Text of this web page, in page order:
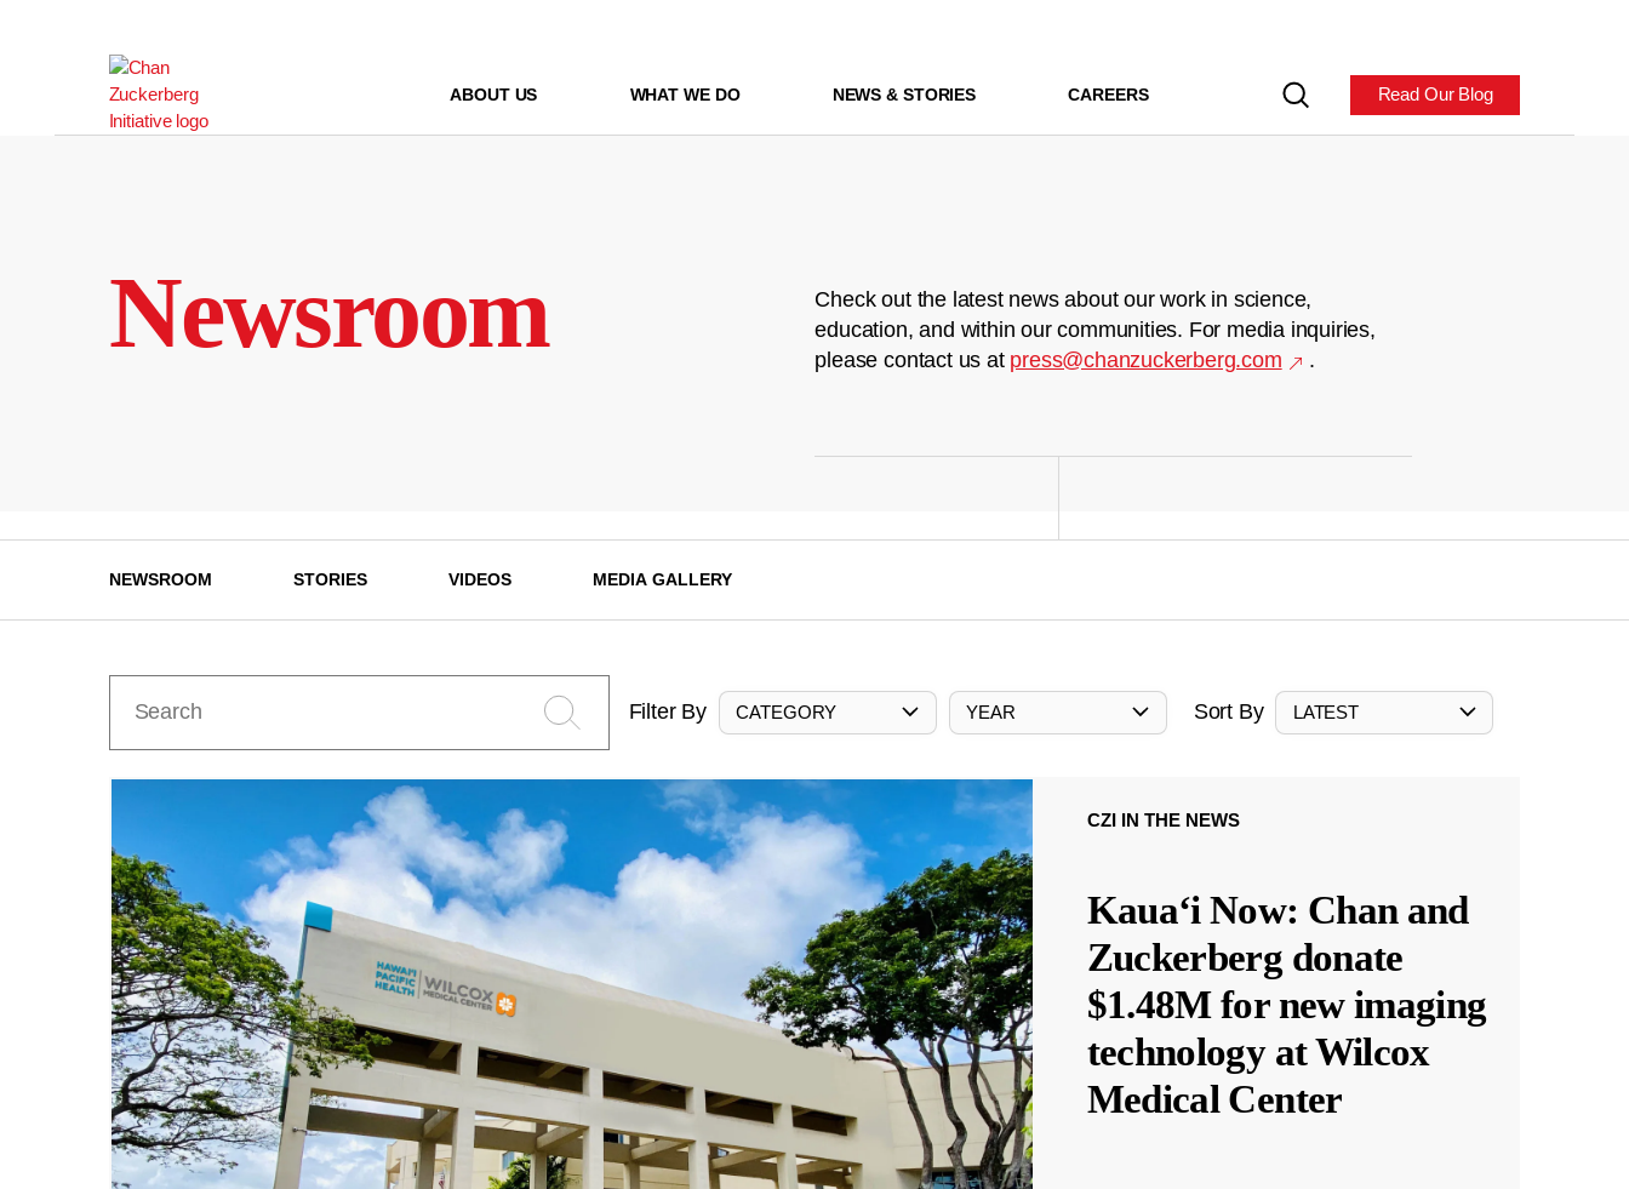
ABOUT US WHAT WE DO NEWS & STORIES CAREERS Read Our Blog
Newsroom
Check out the latest news about our work in science,
education, and within our communities. For media inquiries,
please contact us at press@chanzuckerberg.com .
NEWSROOM STORIES VIDEOS MEDIA GALLERY
Filter By CATEGORY YEAR Sort By LATEST
CZI IN THE NEWS
Kauaʻi Now: Chan and
Zuckerberg donate
$1.48M for new imaging
technology at Wilcox
Medical Center